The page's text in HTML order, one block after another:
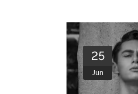
25
Jun